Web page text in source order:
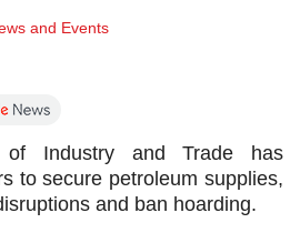
and Events
of Industry and Trade has
to secure petroleum supplies,
and ban hoarding.